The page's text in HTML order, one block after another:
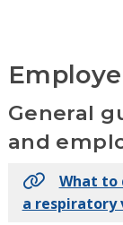
General
and
What to
a respiratory